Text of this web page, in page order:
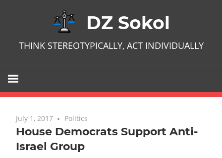
DZ Sokol
THINK STEREOTYPICALLY, ACT INDIVIDUALLY
July 1, 2017 No comments
Politics
House Democrats Support Anti-
Israel Group